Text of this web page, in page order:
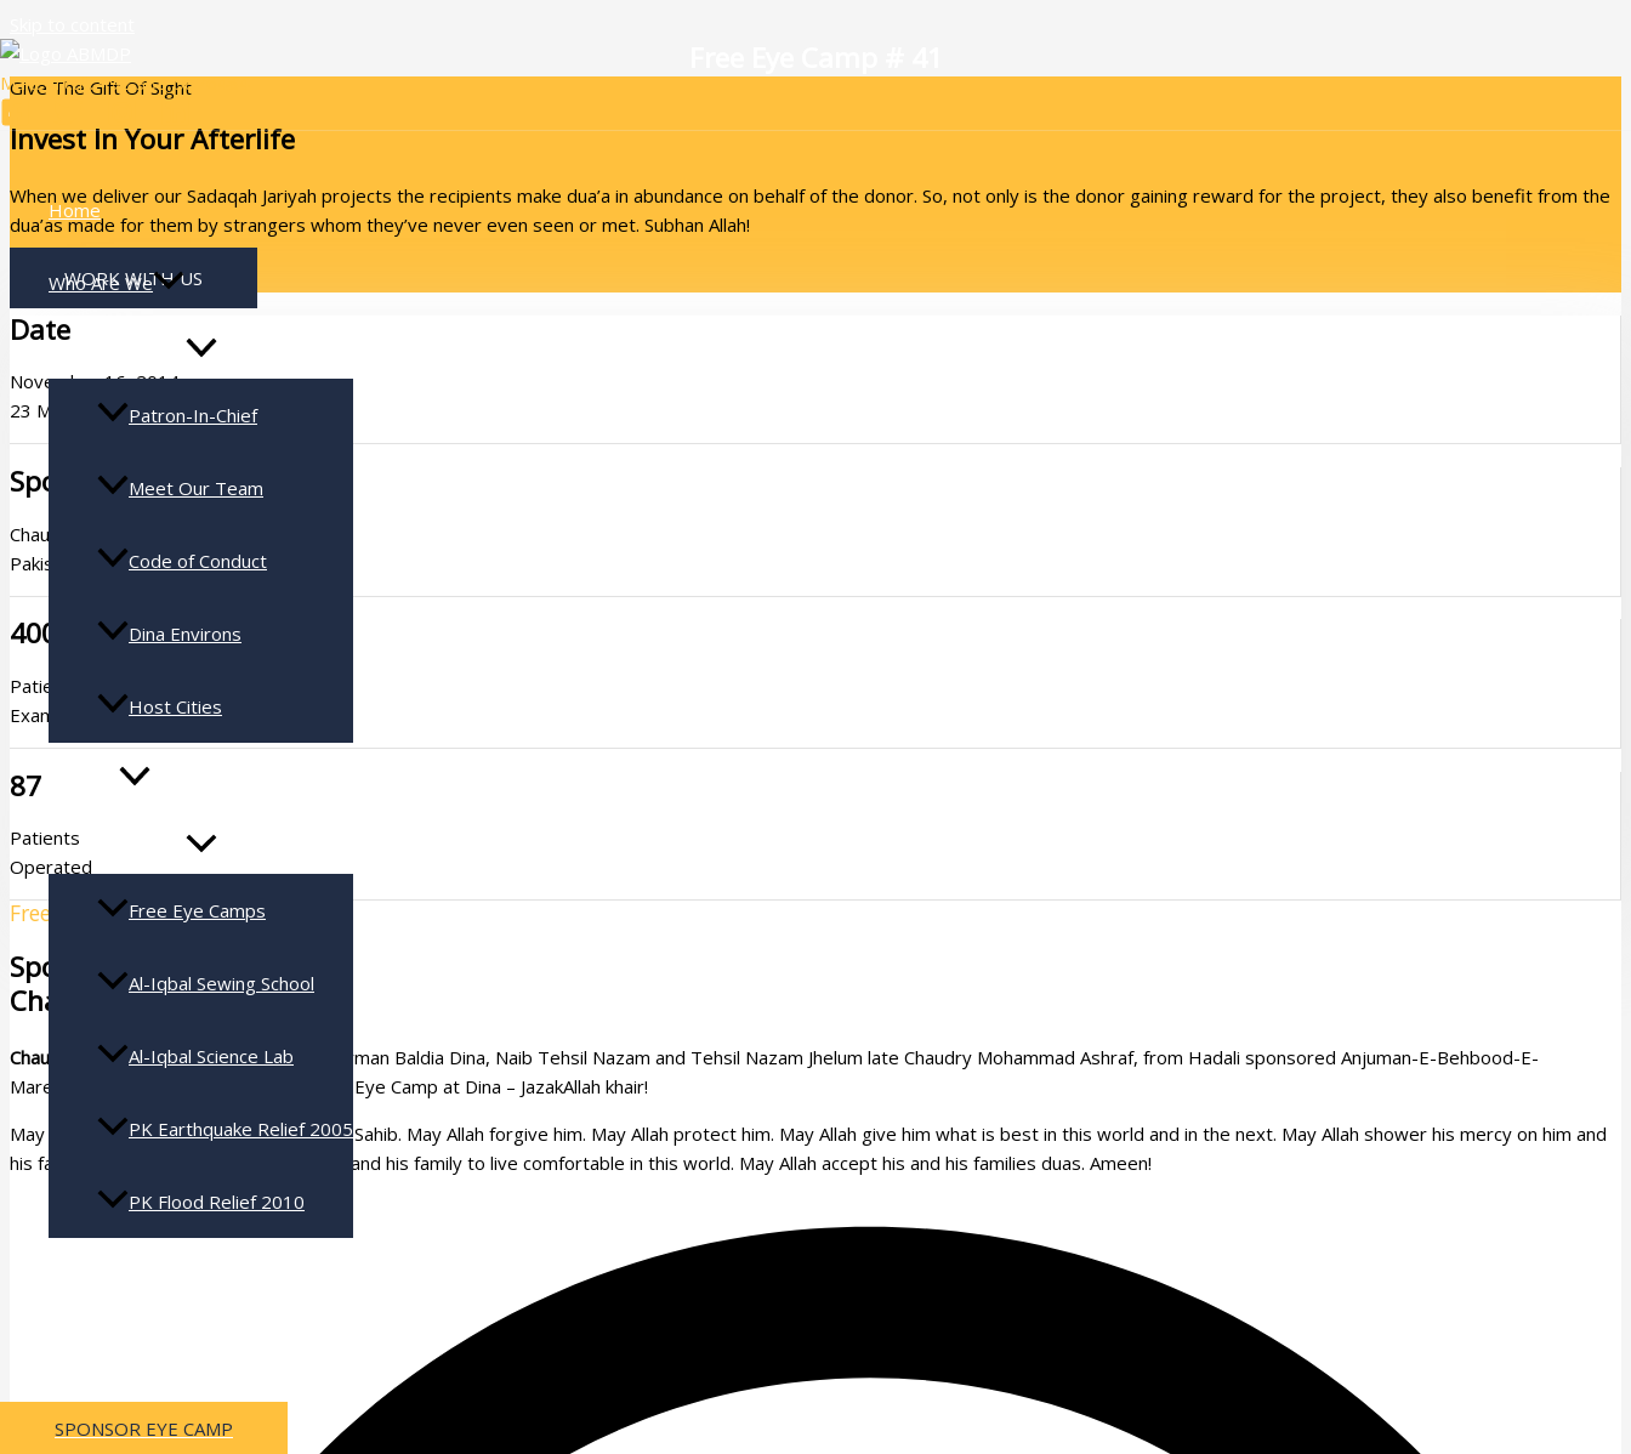
Make a call: +92 333 5826484
Home
Who Are We
Patron-In-Chief
Meet Our Team
Code of Conduct
Dina Environs
Host Cities
Free Eye Camps
Al-Iqbal Sewing School
Al-Iqbal Science Lab
PK Earthquake Relief 2005
PK Flood Relief 2010
SPONSOR EYE CAMP
Give The Gift Of Sight
Invest In Your Afterlife
When we deliver our Sadaqah Jariyah projects the recipients make dua’a in abundance on behalf of the donor. So, not only is the donor gaining reward for the project, they also benefit from the
dua’as made for them by strangers whom they’ve never even seen or met. Subhan Allah!
WORK WITH US
Date
November 16, 2014
23 Muharram 1436 A.H.
Sponsor
Chaudry Nadeem Ashraf
Pakistan
400
Patients
Examined
87
Patients
Operated
Free Eye Camp # 41
Sponsored By
Chaudry Nadeem Ashraf
Chaudry Nadeem Ashrafs/o former Chairman Baldia Dina, Naib Tehsil Nazam and Tehsil Nazam Jhelum late Chaudry Mohammad Ashraf, from Hadali sponsored Anjuman-E-Behbood-E-
Mareezan Denmark Pakistan’s 41st Free Eye Camp at Dina – JazakAllah khair!
May Allah (swt) bless Ch. Nadeem Ashraf Sahib. May Allah forgive him. May Allah protect him. May Allah give him what is best in this world and in the next. May Allah shower his mercy on him and
his family. May Allah make it easy for him and his family to live comfortable in this world. May Allah accept his and his families duas. Ameen!